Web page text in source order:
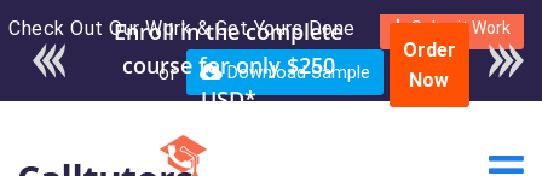
Check Out Our Work & Get Yours Done Submit Work
or Download Sample
Enroll in the complete
course for only $250
USD*
Order
Now